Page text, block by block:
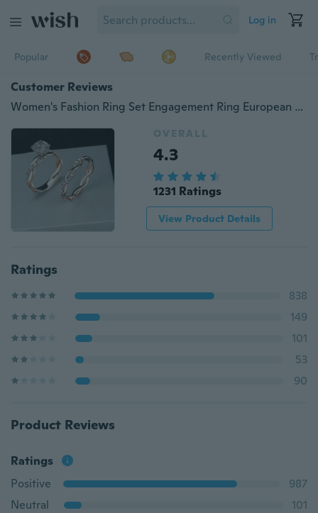
Log in
Popular Recently Viewed
Customer Reviews
Women's Fashion Ring Set Engagement Ring European and American Personalized Wedding Ring Anniversary Party Birthday Gift Jewelry Women's Ring Men's Ring Couple Ring Size US 5-11
OVERALL
4.3
1231 Ratings
View Product Details
Ratings
838
149
101
53
90
Product Reviews
Ratings
Positive
987
Neutral
101